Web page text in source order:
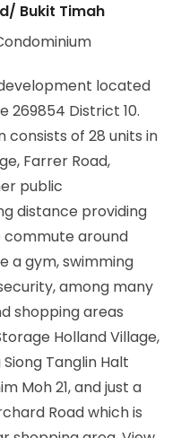
Bukit Timah
located
269854 District 10.
consists of 28 units in
Farrer Road,
public
distance providing
commute around
a gym, swimming
among many
shopping areas
Holland Village,
Tanglin Halt
Moh 21, and just a
Road which is